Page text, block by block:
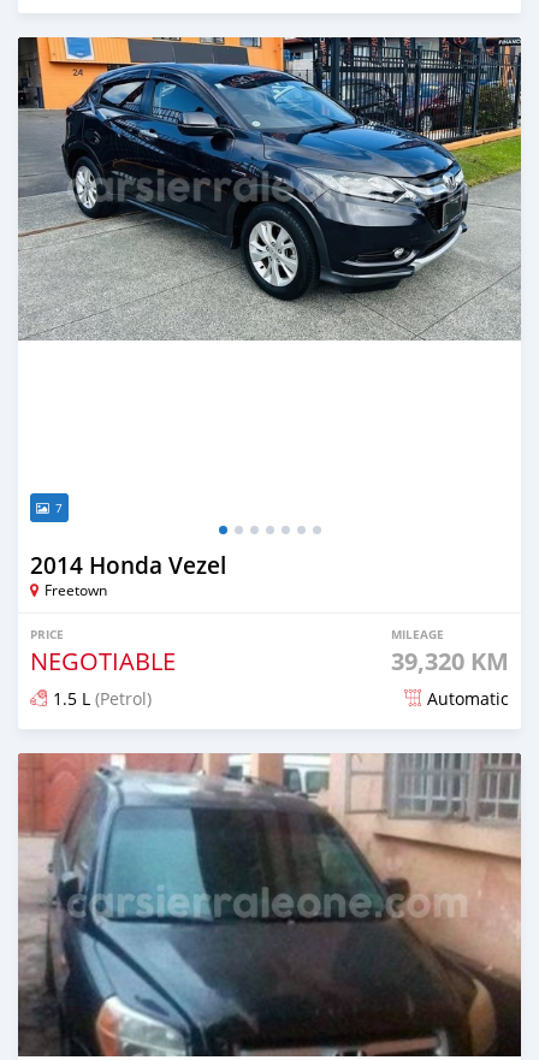
Posted over 1 year ago
7
2014 Honda Vezel
Freetown
PRICE
NEGOTIABLE
MILEAGE
39,320 KM
1.5 L (Petrol) Automatic
Posted over 1 year ago